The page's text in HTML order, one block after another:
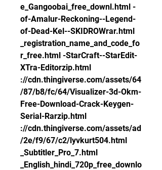
e_Gangoobai_free_downl.html -
of-Amalur-Reckoning--Legend-
of-Dead-Kel--SKIDROWrar.html
_registration_name_and_code_fo
r_free.html -StarCraft--StarEdit-
XTra-Editorzip.html
://cdn.thingiverse.com/assets/64
/87/b8/fc/64/Visualizer-3d-Okm-
Free-Download-Crack-Keygen-
Serial-Rarzip.html
://cdn.thingiverse.com/assets/ad
/2e/f9/67/c2/lyvkurt504.html
_Subtitler_Pro_7.html
_English_hindi_720p_free_downlo